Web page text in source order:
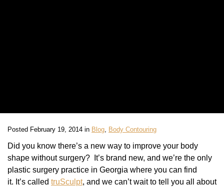
Posted February 19, 2014 in Blog, Body Contouring
Did you know there’s a new way to improve your body
shape without surgery? It’s brand new, and we’re the only
plastic surgery practice in Georgia where you can find
it. It’s called truSculpt, and we can’t wait to tell you all about